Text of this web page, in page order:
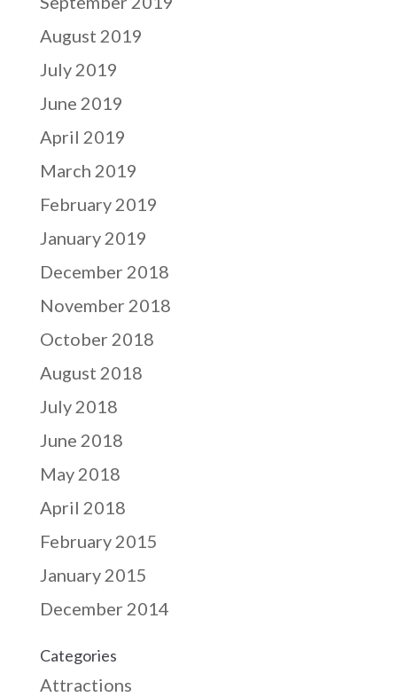
August 2019
July 2019
June 2019
April 2019
March 2019
February 2019
January 2019
December 2018
November 2018
October 2018
August 2018
July 2018
June 2018
May 2018
April 2018
February 2015
January 2015
December 2014
Categories
Attractions